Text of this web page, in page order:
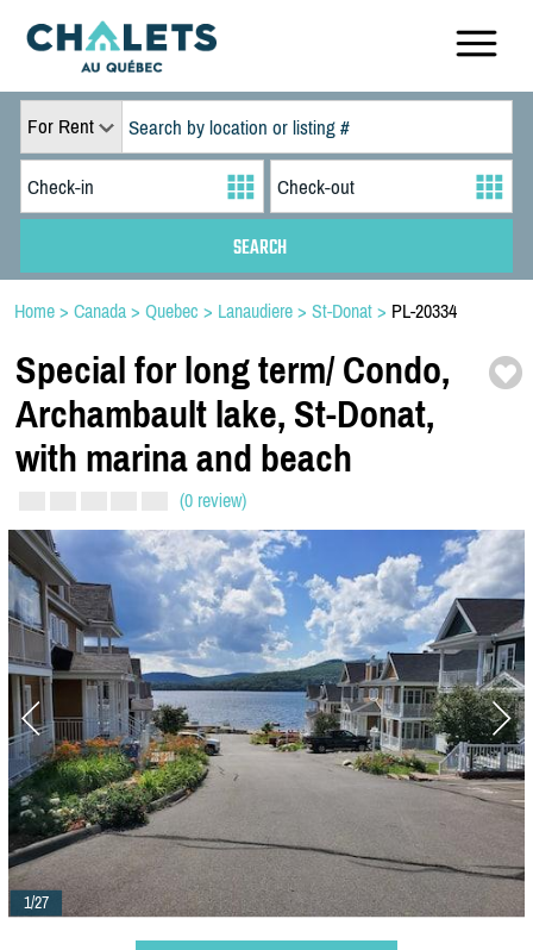
For Rent
Home > Canada > Quebec > Lanaudiere > St-Donat > PL-20334
Special for long term/Condo,
Archambault lake, St-Donat,
with marina and beach
(0 review)
1/27